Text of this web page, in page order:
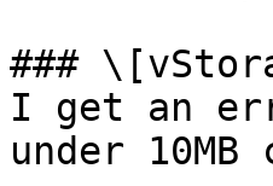
###
I get an
under